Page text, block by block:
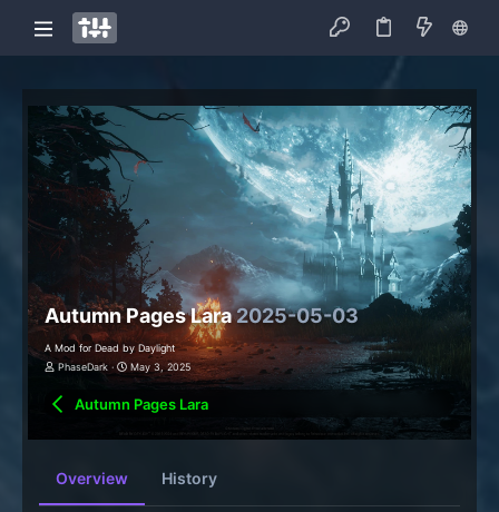
Autumn Pages Lara2025-05-03
A Mod for Dead by Daylight
PhaseDark
May 3, 2025
Autumn Pages Lara
Overview History